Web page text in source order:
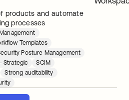
products and automate
processes
Templates
Posture Management
Strategic
SCIM
Strong auditability